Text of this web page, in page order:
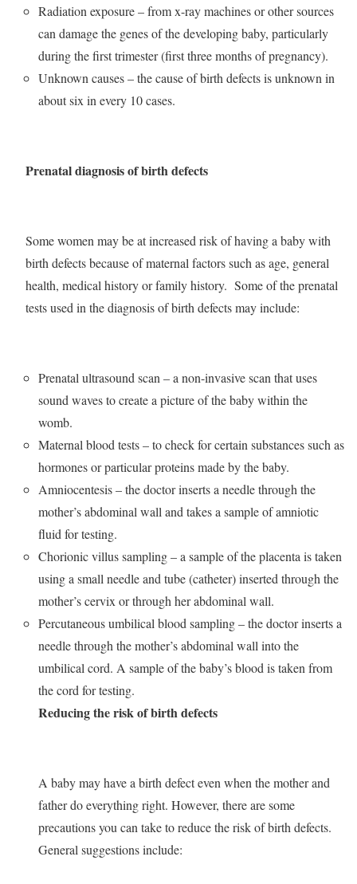
Radiation exposure – from x-ray machines or other sources
can damage the genes of the developing baby, particularly
during the first trimester (first three months of pregnancy).
Unknown causes – the cause of birth defects is unknown in
about six in every 10 cases.
Prenatal diagnosis of birth defects
Some women may be at increased risk of having a baby with
birth defects because of maternal factors such as age, general
health, medical history or family history. Some of the prenatal
tests used in the diagnosis of birth defects may include:
Prenatal ultrasound scan – a non-invasive scan that uses
sound waves to create a picture of the baby within the
womb.
Maternal blood tests – to check for certain substances such as
hormones or particular proteins made by the baby.
Amniocentesis – the doctor inserts a needle through the
mother’s abdominal wall and takes a sample of amniotic
fluid for testing.
Chorionic villus sampling – a sample of the placenta is taken
using a small needle and tube (catheter) inserted through the
mother’s cervix or through her abdominal wall.
Percutaneous umbilical blood sampling – the doctor inserts a
needle through the mother’s abdominal wall into the
umbilical cord. A sample of the baby’s blood is taken from
the cord for testing.
Reducing the risk of birth defects
A baby may have a birth defect even when the mother and
father do everything right. However, there are some
precautions you can take to reduce the risk of birth defects.
General suggestions include: